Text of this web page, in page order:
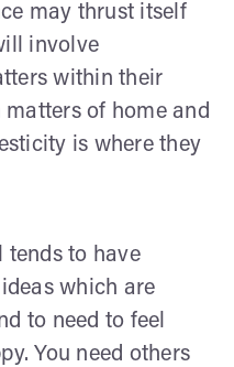
may thrust itself
involve
within their
of home and
is where they
to have
which are
to need to feel
You need others